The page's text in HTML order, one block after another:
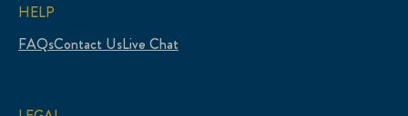
HELP
FAQsContact UsLive Chat